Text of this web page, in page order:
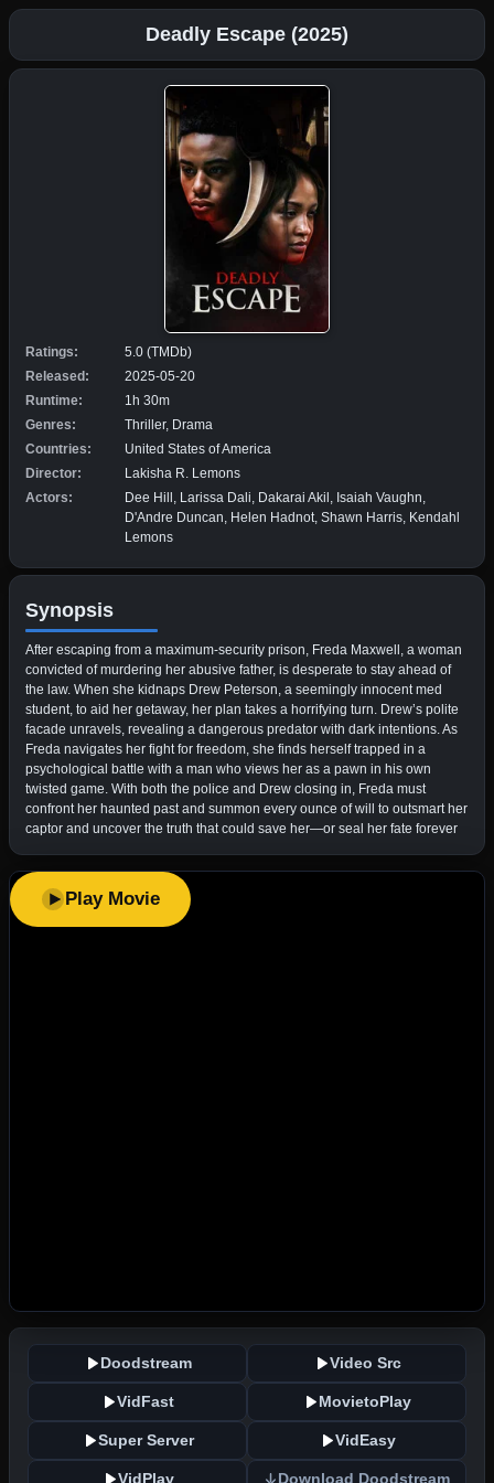
Deadly Escape (2025)
Ratings:
5.0 (TMDb)
Released:
2025-05-20
Runtime:
1h 30m
Genres:
Thriller, Drama
Countries:
United States of America
Director:
Lakisha R. Lemons
Actors:
Dee Hill, Larissa Dali, Dakarai Akil, Isaiah Vaughn,
D'Andre Duncan, Helen Hadnot, Shawn Harris, Kendahl
Lemons
Synopsis
After escaping from a maximum-security prison, Freda Maxwell, a woman
convicted of murdering her abusive father, is desperate to stay ahead of
the law. When she kidnaps Drew Peterson, a seemingly innocent med
student, to aid her getaway, her plan takes a horrifying turn. Drew’s polite
facade unravels, revealing a dangerous predator with dark intentions. As
Freda navigates her fight for freedom, she finds herself trapped in a
psychological battle with a man who views her as a pawn in his own
twisted game. With both the police and Drew closing in, Freda must
confront her haunted past and summon every ounce of will to outsmart her
captor and uncover the truth that could save her—or seal her fate forever
Play Movie
Doodstream Video Src
VidFast MovietoPlay
Super Server VidEasy
VidPlay Download Doodstream